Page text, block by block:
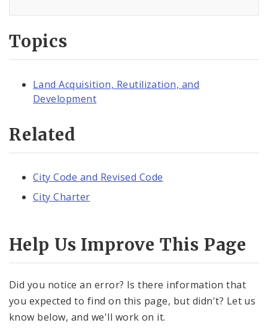
Topics
Land Acquisition, Reutilization, and
Development
Related
City Code and Revised Code
City Charter
Help Us Improve This Page
Did you notice an error? Is there information that
you expected to find on this page, but didn't? Let us
know below, and we'll work on it.